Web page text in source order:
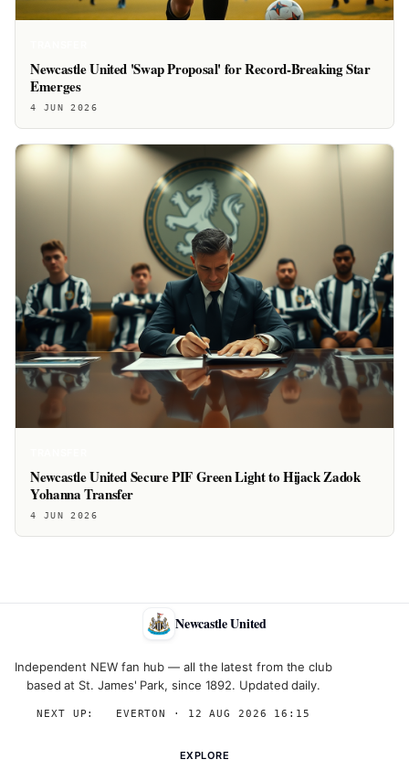
Newcastle United 'Swap Proposal' for Record-Breaking Star
Emerges
4 JUN 2026
Newcastle United Secure PIF Green Light to Hijack Zadok
Yohanna Transfer
4 JUN 2026
Newcastle United
Independent NEW fan hub — all the latest from the club
based at St. James' Park, since 1892. Updated daily.
NEXT UP: EVERTON · 12 AUG 2026 16:15
EXPLORE